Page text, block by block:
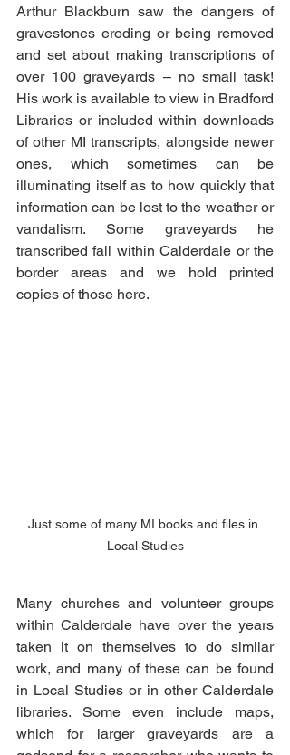
Arthur Blackburn saw the dangers of
gravestones eroding or being removed
and set about making transcriptions of
over 100 graveyards – no small task!
His work is available to view in Bradford
Libraries or included within downloads
of other MI transcripts, alongside newer
ones, which sometimes can be
illuminating itself as to how quickly that
information can be lost to the weather or
vandalism. Some graveyards he
transcribed fall within Calderdale or the
border areas and we hold printed
copies of those here.
Just some of many MI books and files in
Local Studies
Many churches and volunteer groups
within Calderdale have over the years
taken it on themselves to do similar
work, and many of these can be found
in Local Studies or in other Calderdale
libraries. Some even include maps,
which for larger graveyards are a